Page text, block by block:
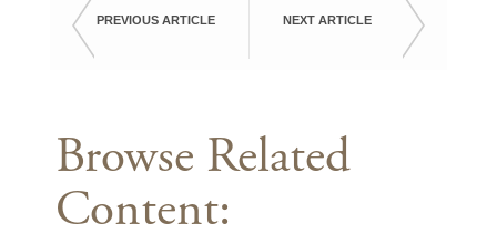
PREVIOUS ARTICLE NEXT ARTICLE
Browse Related
Content: